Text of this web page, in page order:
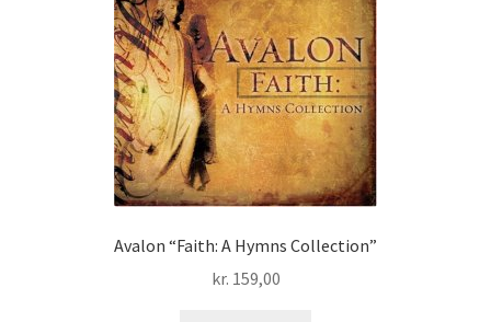
Avalon “Faith: A Hymns Collection”
kr. 159,00